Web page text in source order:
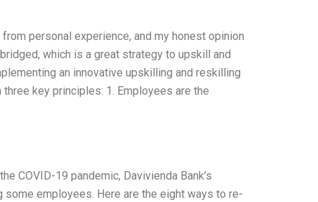
personal experience, and my honest opinion
which is a great strategy to upskill and
an innovative upskilling and reskilling
key principles: 1. Employees are the
COVID-19 pandemic, Davivienda Bank’s
employees. Here are the eight ways to re-